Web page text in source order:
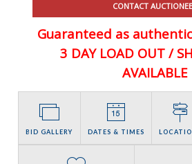
CONTACT
Guaranteed as
3 DAY LOAD OUT /
AVAILABLE
BID GALLERY DATES & TIMES